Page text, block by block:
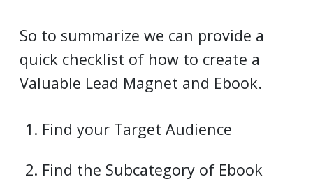
So to summarize we can provide a
quick checklist of how to create a
Valuable Lead Magnet and Ebook.
Find your Target Audience
Find the Subcategory of Ebook